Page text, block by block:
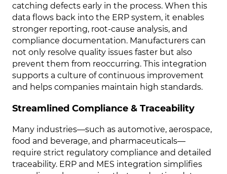
catching defects early in the process. When this
data flows back into the ERP system, it enables
stronger reporting, root-cause analysis, and
compliance documentation. Manufacturers can
not only resolve quality issues faster but also
prevent them from reoccurring. This integration
supports a culture of continuous improvement
and helps companies maintain high standards.
Streamlined Compliance & Traceability
Many industries—such as automotive, aerospace,
food and beverage, and pharmaceuticals—
require strict regulatory compliance and detailed
traceability. ERP and MES integration simplifies